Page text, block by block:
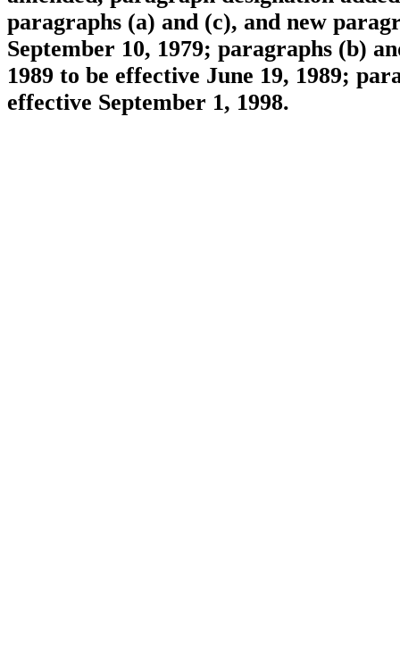
paragraphs (a) and (c), and new
September 10, 1979; paragraphs (b)
1989 to be effective June 19, 1989;
effective September 1, 1998.